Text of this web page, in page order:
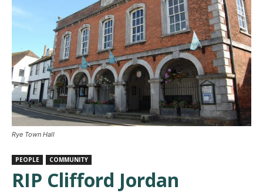
Rye Town Hall
PEOPLE COMMUNITY
RIP Clifford Jordan